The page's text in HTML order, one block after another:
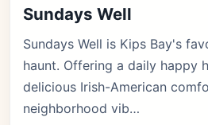
Sundays Well
Sundays Well is Kips Bay's
haunt. Offering a daily happy
delicious Irish-American
neighborhood vib…